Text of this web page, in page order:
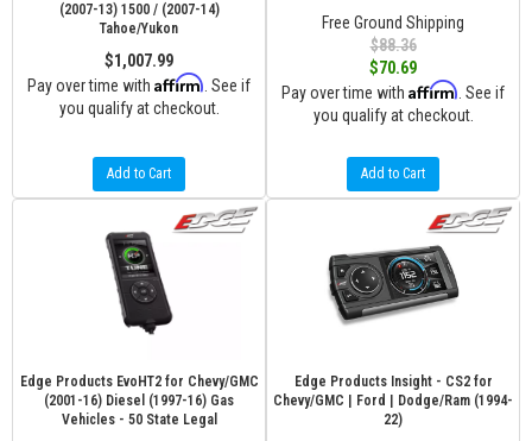
(2007-13) 1500 / (2007-14)
Tahoe/Yukon
$1,007.99
Pay over time with Affirm . See if
you qualify at checkout.
Add to Cart
Free Ground Shipping
$88.36
$70.69
Pay over time with Affirm . See if
you qualify at checkout.
Add to Cart
Edge Products EvoHT2 for Chevy/GMC
(2001-16) Diesel (1997-16) Gas
Vehicles - 50 State Legal
Edge Products Insight - CS2 for
Chevy/GMC | Ford | Dodge/Ram (1994-
22)